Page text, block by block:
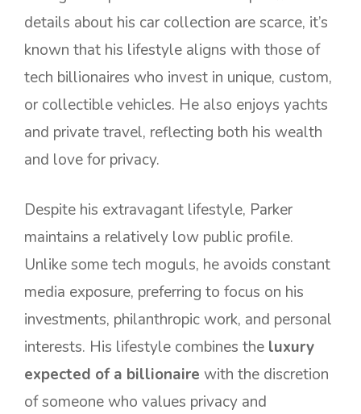
details about his car collection are scarce, it’s
known that his lifestyle aligns with those of
tech billionaires who invest in unique, custom,
or collectible vehicles. He also enjoys yachts
and private travel, reflecting both his wealth
and love for privacy.
Despite his extravagant lifestyle, Parker
maintains a relatively low public profile.
Unlike some tech moguls, he avoids constant
media exposure, preferring to focus on his
investments, philanthropic work, and personal
interests. His lifestyle combines the luxury
expected of a billionaire with the discretion
of someone who values privacy and